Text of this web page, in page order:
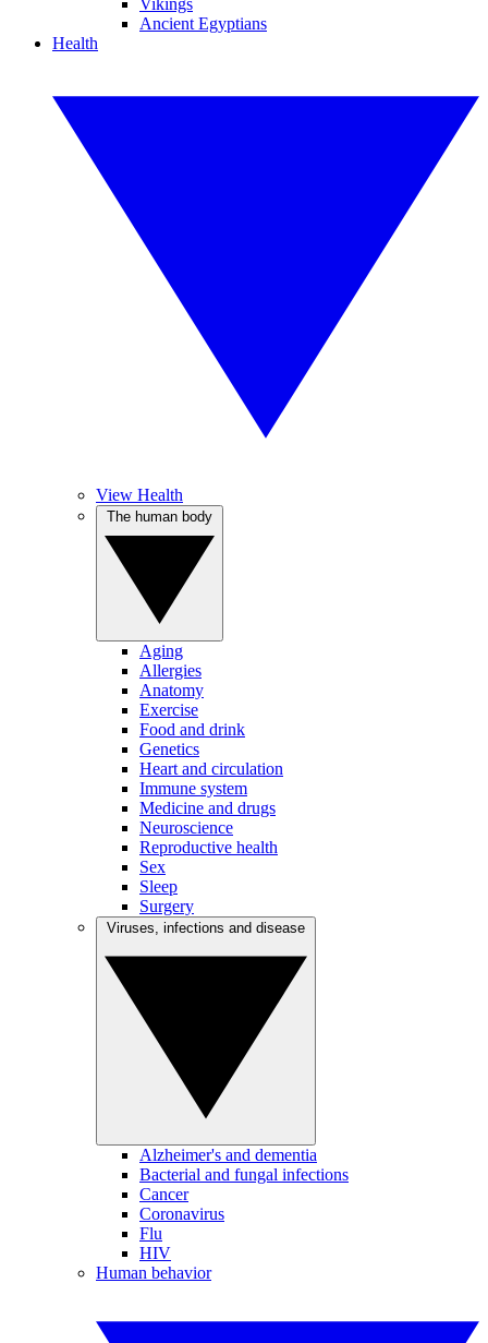
Vikings
Ancient Egyptians
Health
View Health
Aging
Allergies
Anatomy
Exercise
Food and drink
Genetics
Heart and circulation
Immune system
Medicine and drugs
Neuroscience
Reproductive health
Sex
Sleep
Surgery
Alzheimer's and dementia
Bacterial and fungal infections
Cancer
Coronavirus
Flu
HIV
Human behavior